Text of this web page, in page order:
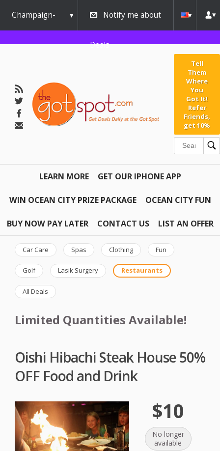
Champaign-
Urbana
Notify me about
Deals
Tell
Them
Where
You
Got It!
Refer
Friends,
get 10%
LEARN MORE GET OUR IPHONE APP
WIN OCEAN CITY PRIZE PACKAGE OCEAN CITY FUN
BUY NOW PAY LATER CONTACT US LIST AN OFFER
Car Care Spas Clothing Fun
Golf Lasik Surgery Restaurants
All Deals
Limited Quantities Available!
Oishi Hibachi Steak House 50%
OFF Food and Drink
$10
No longer
available